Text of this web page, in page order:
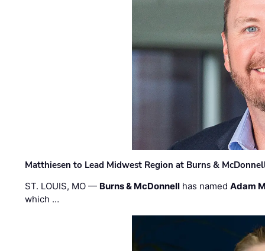
Matthiesen to Lead Midwest Region at Burns &
ST. LOUIS, MO — Burns & McDonnell has namedAdam
which …